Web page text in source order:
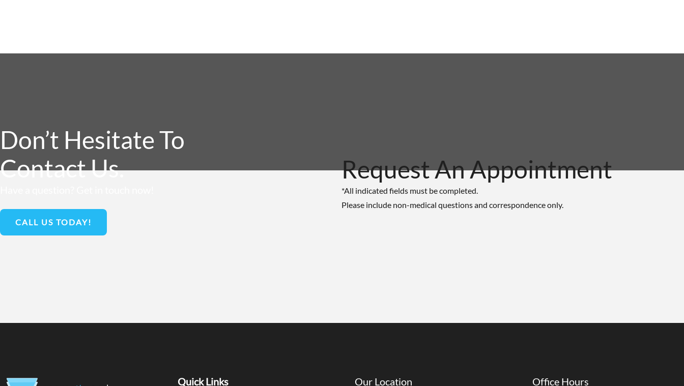
Don’t Hesitate To
Contact Us.
CALL US TODAY!
Request An Appointment
*All indicated fields must be completed.
Please include non-medical questions and correspondence only.
Quick Links Our Location Office Hours